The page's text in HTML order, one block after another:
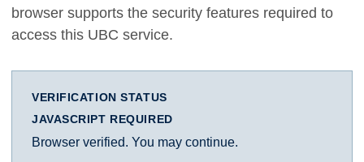
browser supports the security features required to
access this UBC service.
VERIFICATION STATUS
JAVASCRIPT REQUIRED
Browser verified. You may continue.